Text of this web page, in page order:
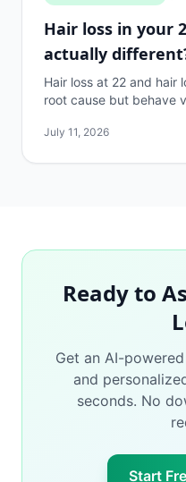
Hair loss in your
actually
Hair loss at 22 and hair
root cause but behave
July 11, 2026
Ready to
Get an AI-
and
seconds. No
Start